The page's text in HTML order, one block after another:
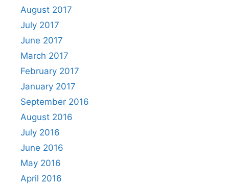
August 2017
July 2017
June 2017
March 2017
February 2017
January 2017
September 2016
August 2016
July 2016
June 2016
May 2016
April 2016